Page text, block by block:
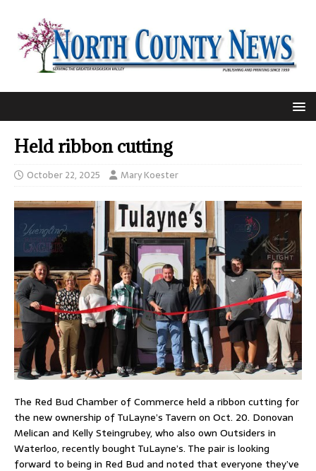
Held ribbon cutting
October 22, 2025 Mary Koester
The Red Bud Chamber of Commerce held a ribbon cutting for
the new ownership of TuLayne’s Tavern on Oct. 20. Donovan
Melican and Kelly Steingrubey, who also own Outsiders in
Waterloo, recently bought TuLayne’s. The pair is looking
forward to being in Red Bud and noted that everyone they’ve